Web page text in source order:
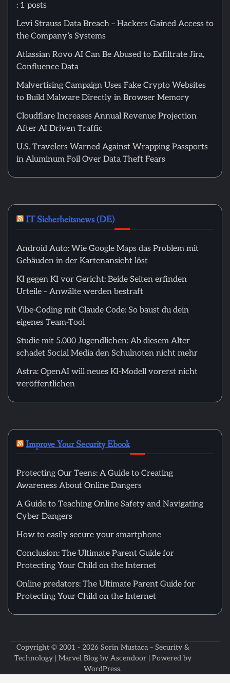
: 1 posts
Levi Strauss Data Breach – Hackers Gained Access to
the Company’s Systems
Atlassian Rovo AI Can Be Abused to Exfiltrate Jira,
Confluence Data
Malvertising Campaign Uses Fake Crypto Websites
to Build Malware Directly in Browser Memory
Cloudflare Increases Annual Revenue Projection
After AI Driven Traffic
U.S. Travelers Warned Against Wrapping Passports
in Aluminum Foil Over Data Theft Fears
IT Sicherheitsnews (DE)
Android Auto: Wie Google Maps das Problem mit
Gebäuden in der Kartenansicht löst
KI gegen KI vor Gericht: Beide Seiten erfinden
Urteile – Anwälte werden bestraft
Vibe-Coding mit Claude Code: So baust du dein
eigenes Team-Tool
Studie mit 5.000 Jugendlichen: Ab diesem Alter
schadet Social Media den Schulnoten nicht mehr
Astra: OpenAI will neues KI-Modell vorerst nicht
veröffentlichen
Improve Your Security Ebook
Protecting Our Teens: A Guide to Creating
Awareness About Online Dangers
A Guide to Teaching Online Safety and Navigating
Cyber Dangers
How to easily secure your smartphone
Conclusion: The Ultimate Parent Guide for
Protecting Your Child on the Internet
Online predators: The Ultimate Parent Guide for
Protecting Your Child on the Internet
Copyright © 2001 - 2026 Sorin Mustaca – Security &
Technology| Marvel Blog by Ascendoor| Powered by
WordPress.